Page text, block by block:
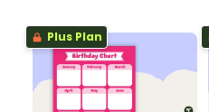
Plus Plan